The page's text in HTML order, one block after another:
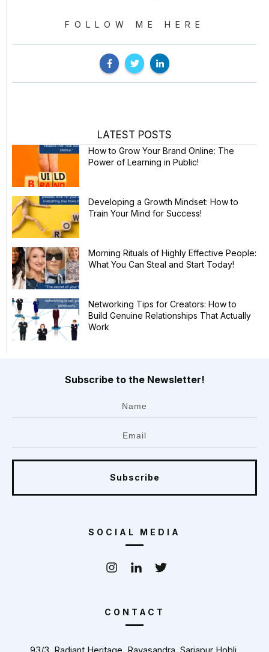
FOLLOW ME HERE
LATEST POSTS
How to Grow Your Brand Online: The
Power of Learning in Public!
Developing a Growth Mindset: How to
Train Your Mind for Success!
Morning Rituals of Highly Effective People:
What You Can Steal and Start Today!
Networking Tips for Creators: How to
Build Genuine Relationships That Actually
Work
Subscribe to the Newsletter!
Subscribe
SOCIAL MEDIA
CONTACT